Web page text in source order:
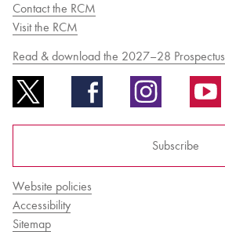
Contact the RCM
Visit the RCM
Read & download the 2027–28 Prospectus
Subscribe
Website policies
Accessibility
Sitemap